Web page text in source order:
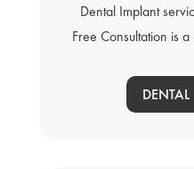
Dental Implant
Free Consultation is